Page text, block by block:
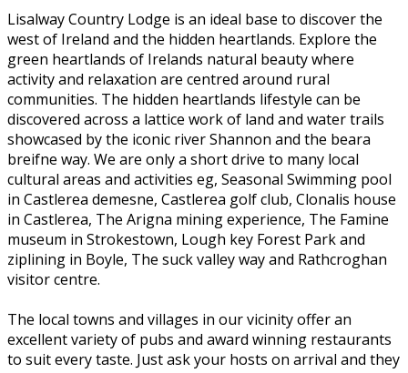
Lisalway Country Lodge is an ideal base to discover the
west of Ireland and the hidden heartlands. Explore the
green heartlands of Irelands natural beauty where
activity and relaxation are centred around rural
communities. The hidden heartlands lifestyle can be
discovered across a lattice work of land and water trails
showcased by the iconic river Shannon and the beara
breifne way. We are only a short drive to many local
cultural areas and activities eg, Seasonal Swimming pool
in Castlerea demesne, Castlerea golf club, Clonalis house
in Castlerea, The Arigna mining experience, The Famine
museum in Strokestown, Lough key Forest Park and
ziplining in Boyle, The suck valley way and Rathcroghan
visitor centre.
The local towns and villages in our vicinity offer an
excellent variety of pubs and award winning restaurants
to suit every taste. Just ask your hosts on arrival and they